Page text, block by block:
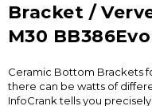
Bracket /
M30
Ceramic Bottom Brackets
there can be watts of
InfoCrank tells you